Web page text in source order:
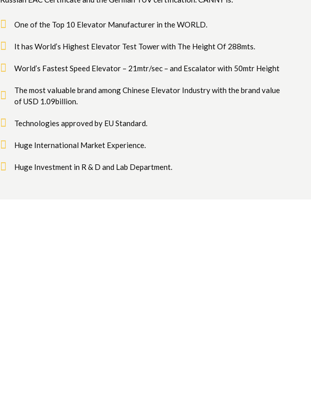
One of the Top 10 Elevator Manufacturer in the WORLD.
It has World’s Highest Elevator Test Tower with The Height Of 288mts.
World’s Fastest Speed Elevator – 21mtr/sec – and Escalator with 50mtr Height
The most valuable brand among Chinese Elevator Industry with the brand value
of USD 1.09billion.
Technologies approved by EU Standard.
Huge International Market Experience.
Huge Investment in R & D and Lab Department.